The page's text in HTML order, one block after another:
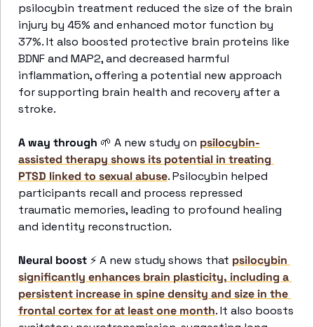
psilocybin treatment reduced the size of the brain
injury by 45% and enhanced motor function by
37%. It also boosted protective brain proteins like
BDNF and MAP2, and decreased harmful
inflammation, offering a potential new approach
for supporting brain health and recovery after a
stroke.
A way through 🌱 A new study on psilocybin-
assisted therapy shows its potential in treating
PTSD linked to sexual abuse. Psilocybin helped
participants recall and process repressed
traumatic memories, leading to profound healing
and identity reconstruction.
Neural boost ⚡ A new study shows that psilocybin
significantly enhances brain plasticity, including a
persistent increase in spine density and size in the
frontal cortex for at least one month. It also boosts